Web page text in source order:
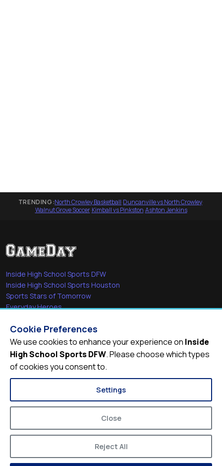
TRENDING:North Crowley Basketball·Duncanville vs North Crowley·
Walnut Grove Soccer·Kimball vs Pinkston·Ashton Jenkins
Inside High School Sports DFW
Inside High School Sports Houston
Sports Stars of Tomorrow
Everyday Heroes
Quick Links
Videos
Video Archive
Schools
© 2026Inside High School Sports DFW
Cookie Preferences
We use cookies to enhance your experience on Inside
High School Sports DFW. Please choose which types
of cookies you consent to.
Settings
Close
Reject All